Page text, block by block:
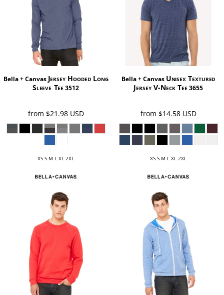
Bella + Canvas Jersey Hooded Long
Sleeve Tee 3512
from $21.98 USD
XS S M L XL 2XL
Bella + Canvas Unisex Textured
Jersey V-Neck Tee 3655
from $14.58 USD
XS S M L XL 2XL